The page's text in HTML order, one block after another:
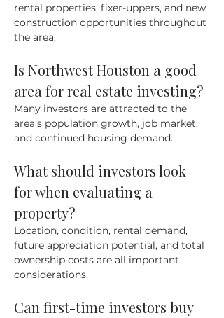
rental properties, fixer-uppers, and new
construction opportunities throughout
the area.
Is Northwest Houston a good
area for real estate investing?
Many investors are attracted to the
area's population growth, job market,
and continued housing demand.
What should investors look
for when evaluating a
property?
Location, condition, rental demand,
future appreciation potential, and total
ownership costs are all important
considerations.
Can first-time investors buy